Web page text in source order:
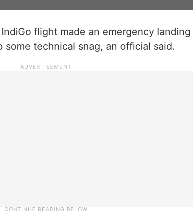
flight made an emergency
technical snag, an official said.